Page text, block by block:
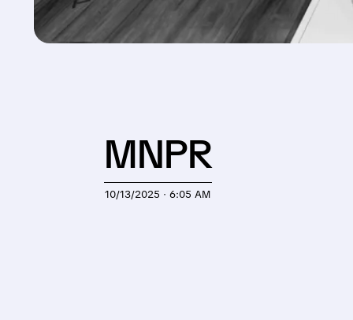
10/13/2025 · 6:05 AM
MNPR